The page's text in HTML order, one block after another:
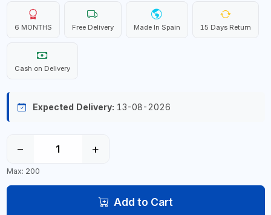
6 MONTHS Free Delivery Made In Spain 15 Days Return
Cash on Delivery
Expected Delivery: 13-08-2026
− +
Max: 200
Add to Cart